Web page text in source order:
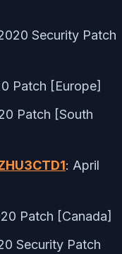
Security Patch
Patch [Europe]
Patch [South
: April
Patch [Canada]
Security Patch